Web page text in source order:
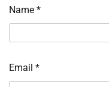
Name *
Email *